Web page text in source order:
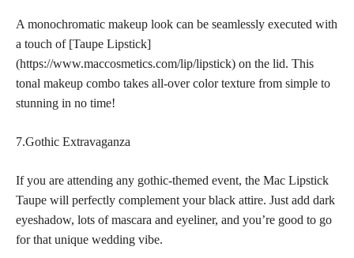
A monochromatic makeup look can be seamlessly executed with
a touch of [Taupe Lipstick]
(https://www.maccosmetics.com/lip/lipstick) on the lid. This
tonal makeup combo takes all-over color texture from simple to
stunning in no time!
7.Gothic Extravaganza
If you are attending any gothic-themed event, the Mac Lipstick
Taupe will perfectly complement your black attire. Just add dark
eyeshadow, lots of mascara and eyeliner, and you’re good to go
for that unique wedding vibe.